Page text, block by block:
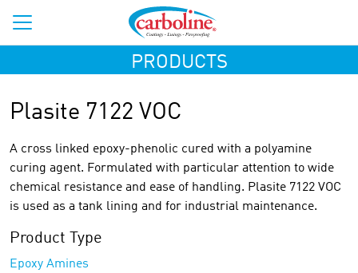
PRODUCTS
Plasite 7122 VOC
A cross linked epoxy-phenolic cured with a polyamine
curing agent. Formulated with particular attention to wide
chemical resistance and ease of handling. Plasite 7122 VOC
is used as a tank lining and for industrial maintenance.
Product Type
Epoxy Amines